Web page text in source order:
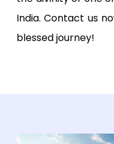
India. Contact us
blessed journey!